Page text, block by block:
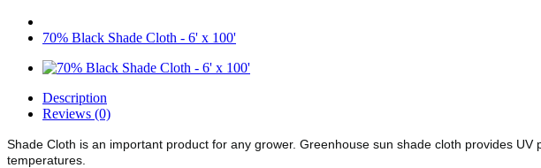
70% Black Shade Cloth - 6' x 100'
Description
Reviews (0)
Shade Cloth is an important product for any grower. Greenhouse sun shade cloth provides
temperatures.